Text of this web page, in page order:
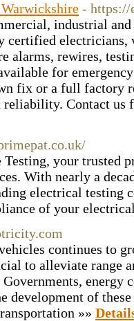
- https://
industrial
certified electricians,
alarms, rewires,
for
fix or a full factory
Contact us
your trusted
With nearly a
electrical testing
of your
continues to
to alleviate range
energy
development of
»»